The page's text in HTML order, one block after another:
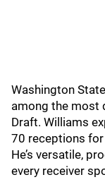
Washington State
among the most
Draft. Williams
70 receptions
He’s versatile,
every receiver